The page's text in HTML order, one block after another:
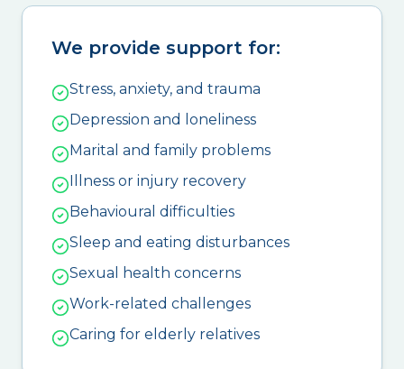
We provide support for:
Stress, anxiety, and trauma
Depression and loneliness
Marital and family problems
Illness or injury recovery
Behavioural difficulties
Sleep and eating disturbances
Sexual health concerns
Work-related challenges
Caring for elderly relatives